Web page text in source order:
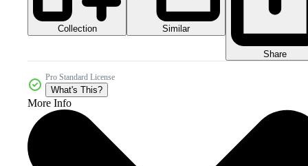
Collection Similar
Share
Pro Standard License
What's This?
More Info